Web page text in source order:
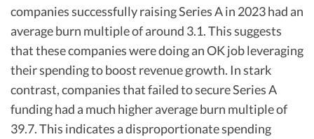
companies successfully raising Series A in 2023 had an
average burn multiple of around 3.1. This suggests
that these companies were doing an OK job leveraging
their spending to boost revenue growth. In stark
contrast, companies that failed to secure Series A
funding had a much higher average burn multiple of
39.7. This indicates a disproportionate spending